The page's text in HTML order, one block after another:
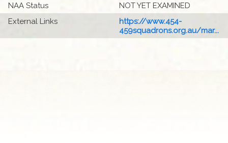
NAA Status
NOT YET EXAMINED
External Links
https://www.454-
459squadrons.org.au/mar...